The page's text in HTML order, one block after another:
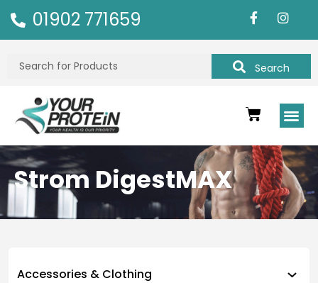
01902 771659
Search
Strom DigestMAX
Accessories & Clothing